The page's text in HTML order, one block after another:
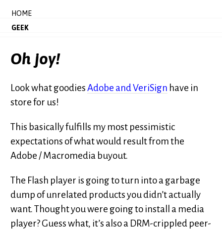
HOME
GEEK
Oh joy!
Look what goodiesAdobe and VeriSign have in
store for us!
This basically fulfills my most pessimistic
expectations of what would result from the
Adobe / Macromedia buyout.
The Flash player is going to turn into a garbage
dump of unrelated products you didn’t actually
want. Thought you were going to install a media
player? Guess what, it’s also a DRM-crippled peer-